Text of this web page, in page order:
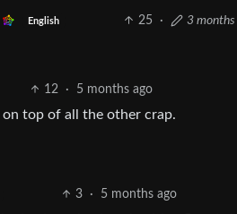
English 25 · 3 months
12 · 5 months ago
on top of all the other crap.
3 · 5 months ago